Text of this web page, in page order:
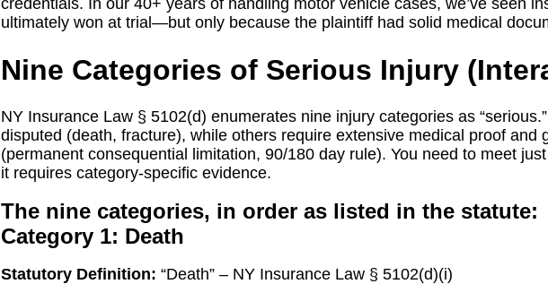
ultimately won at trial—but only because the plaintiff had solid medical
Nine Categories of Serious Injury
NY Insurance Law § 5102(d) enumerates nine injury categories as
disputed (death, fracture), while others require extensive medical proof and
(permanent consequential limitation, 90/180 day rule). You need to meet
it requires category-specific evidence.
The nine categories, in order as listed in the statute:
Category 1: Death
Statutory Definition: “Death” – NY Insurance Law § 5102(d)(i)